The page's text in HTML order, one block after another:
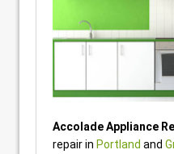
Accolade Appliance
repair in Portland and